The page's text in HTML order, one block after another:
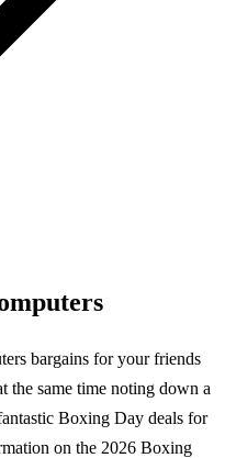
bargains for your friends
the same time noting down a
Boxing Day deals for
on the 2026 Boxing